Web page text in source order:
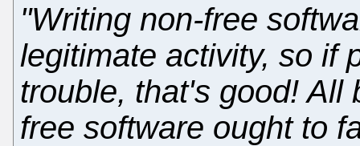
"Writing non-free
legitimate activity, so if
trouble, that's good! All
free software ought to